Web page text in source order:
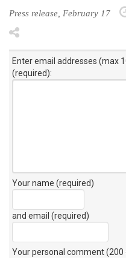
Press release, February 17
Enter email addresses (max
(required):
Your name (required)
and email (required)
Your personal comment